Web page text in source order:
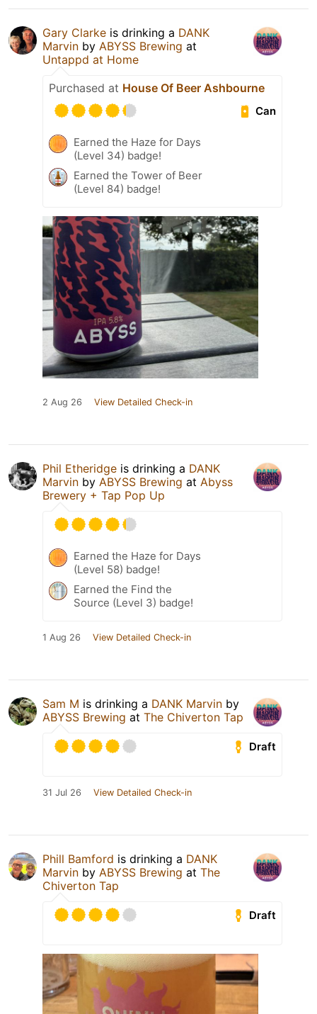
Gary Clarke is drinking a DANK
Marvin by ABYSS Brewing at
Untappd at Home
Purchased at House Of Beer Ashbourne
Can
Earned the Haze for Days
(Level 34) badge!
Earned the Tower of Beer
(Level 84) badge!
2 Aug 26 View Detailed Check-in
Phil Etheridge is drinking a DANK
Marvin by ABYSS Brewing at Abyss
Brewery + Tap Pop Up
Earned the Haze for Days
(Level 58) badge!
Earned the Find the
Source (Level 3) badge!
1 Aug 26 View Detailed Check-in
Sam M is drinking a DANK Marvin by
ABYSS Brewing at The Chiverton Tap
Draft
31 Jul 26 View Detailed Check-in
Phill Bamford is drinking a DANK
Marvin by ABYSS Brewing at The
Chiverton Tap
Draft